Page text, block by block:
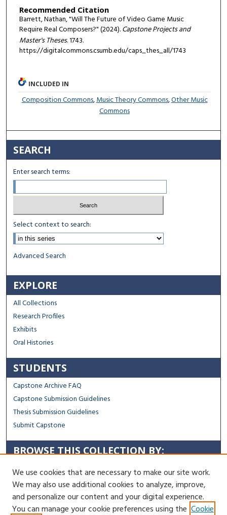
Recommended Citation
Barrett, Nathan, "Will The Future of Video Game Music
Require Real Composers?" (2024).Capstone Projects and
Master's Theses. 1743.
https://digitalcommons.csumb.edu/caps_thes_all/1743
INCLUDED IN
Composition Commons,Music Theory Commons,Other Music
Commons
SEARCH
Enter search terms:
Select context to search:
Advanced Search
EXPLORE
All Collections
Research Profiles
Exhibits
Oral Histories
STUDENTS
Capstone Archive FAQ
Capstone Submission Guidelines
Thesis Submission Guidelines
Submit Capstone
BROWSE THIS COLLECTION BY:
Sustainability
Social Justice
Regional Impact
We use cookies that are necessary to make our site work.
We may also use additional cookies to analyze, improve,
and personalize our content and your digital experience.
You can manage your cookie preferences using the Cookie